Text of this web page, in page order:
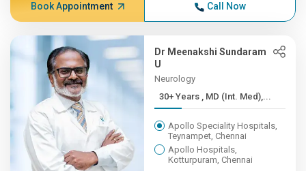
Book Appointment Call Now
Dr Meenakshi Sundaram
U
Neurology
30+ Years , MD (Int. Med),...
Apollo Speciality Hospitals,
Teynampet, Chennai
Apollo Hospitals,
Kotturpuram, Chennai